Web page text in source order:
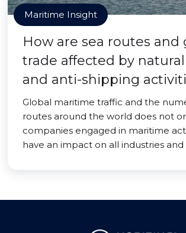
Maritime Insight
How are sea routes and
trade affected by
and anti-shipping
Global maritime traffic and the
routes around the world does not
companies engaged in maritime
have an impact on all industries and